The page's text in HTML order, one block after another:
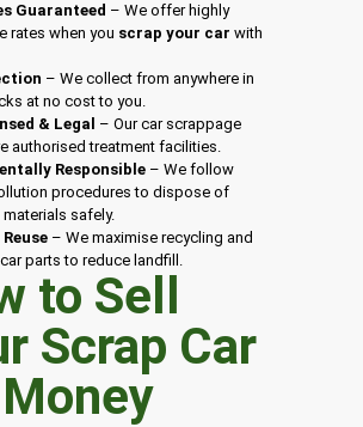
Guaranteed – We offer highly
rates when you scrap your car with
– We collect from anywhere in
at no cost to you.
& Legal
– Our car scrappage
authorised treatment facilities.
Responsible – We follow
procedures to dispose of
safely.
– We maximise recycling and
parts to reduce landfill.
to Sell
Scrap Car